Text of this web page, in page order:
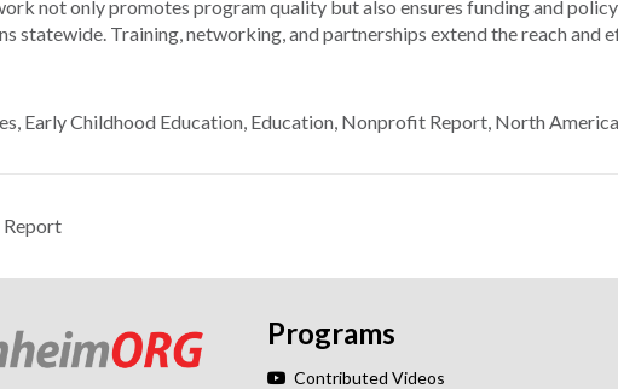
not only promotes program quality but also ensures funding and
statewide. Training, networking, and partnerships extend the reach and
, Early Childhood Education, Education, Nonprofit Report, North America
Programs
Contributed Videos